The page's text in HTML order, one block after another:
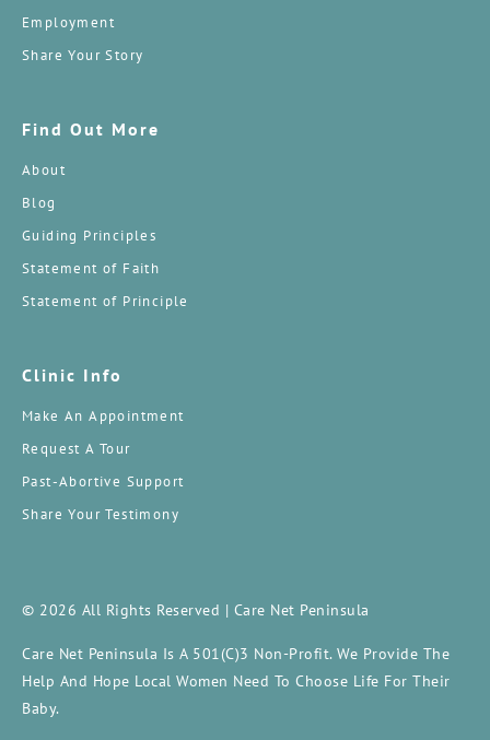
Employment
Share Your Story
Find Out More
About
Blog
Guiding Principles
Statement of Faith
Statement of Principle
Clinic Info
Make An Appointment
Request A Tour
Past-Abortive Support
Share Your Testimony
© 2026 All Rights Reserved | Care Net Peninsula
Care Net Peninsula Is A 501(c)3 Non-Profit. We Provide The
Help And Hope Local Women Need To Choose Life For Their
Baby.